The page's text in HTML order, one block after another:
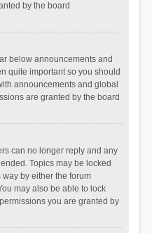
by the board
below announcements and
quite important so you should
announcements and global
are granted by the board
can no longer reply and any
Topics may be locked
by either the forum
may also be able to lock
you are granted by